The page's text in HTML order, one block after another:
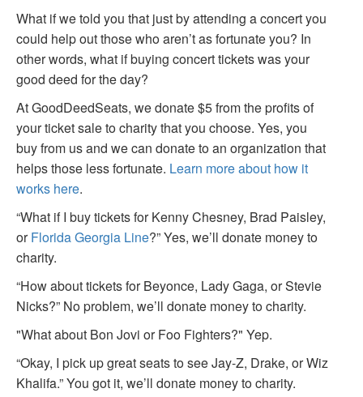
What if we told you that just by attending a concert you
could help out those who aren’t as fortunate you? In
other words, what if buying concert tickets was your
good deed for the day?
At GoodDeedSeats, we donate $5 from the profits of
your ticket sale to charity that you choose. Yes, you
buy from us and we can donate to an organization that
helps those less fortunate. Learn more about how it
works here.
“What if I buy tickets for Kenny Chesney, Brad Paisley,
orFlorida Georgia Line?” Yes, we’ll donate money to
charity.
“How about tickets for Beyonce, Lady Gaga, or Stevie
Nicks?” No problem, we’ll donate money to charity.
"What about Bon Jovi or Foo Fighters?" Yep.
“Okay, I pick up great seats to see Jay-Z, Drake, or Wiz
Khalifa.” You got it, we’ll donate money to charity.